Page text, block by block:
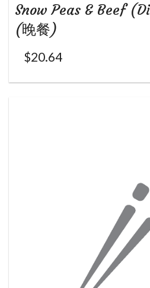
Snow Peas & Beef
(晚餐)
$20.64